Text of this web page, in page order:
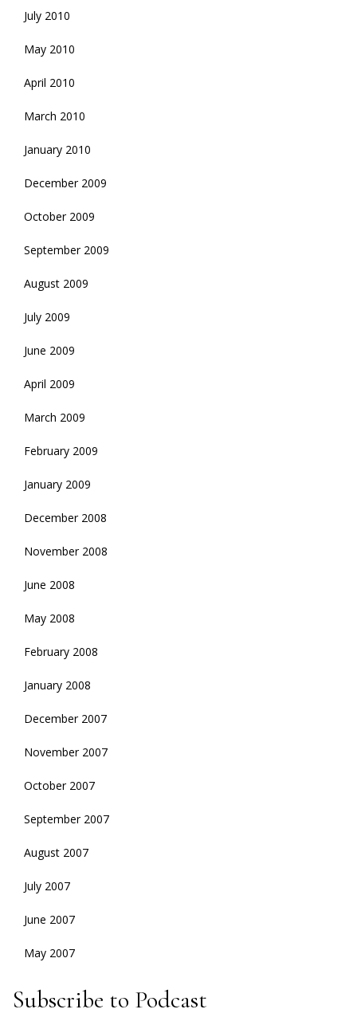
July 2010
May 2010
April 2010
March 2010
January 2010
December 2009
October 2009
September 2009
August 2009
July 2009
June 2009
April 2009
March 2009
February 2009
January 2009
December 2008
November 2008
June 2008
May 2008
February 2008
January 2008
December 2007
November 2007
October 2007
September 2007
August 2007
July 2007
June 2007
May 2007
Subscribe to Podcast